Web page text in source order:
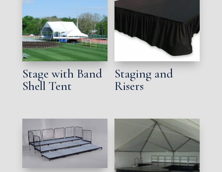
Stage with Band
Shell Tent
Staging and
Risers